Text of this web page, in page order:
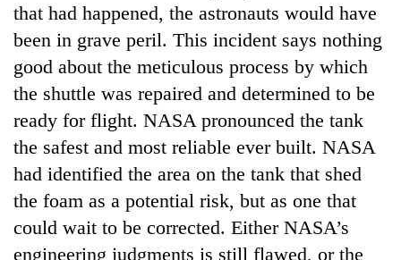
TRENDING
55
young
leaders
selected
for
USYC
Nepal
that had happened, the astronauts would have
been in grave peril. This incident says nothing
good about the meticulous process by which
the shuttle was repaired and determined to be
ready for flight. NASA pronounced the tank
the safest and most reliable ever built. NASA
had identified the area on the tank that shed
the foam as a potential risk, but as one that
could wait to be corrected. Either NASA’s
engineering judgments is still flawed, or the